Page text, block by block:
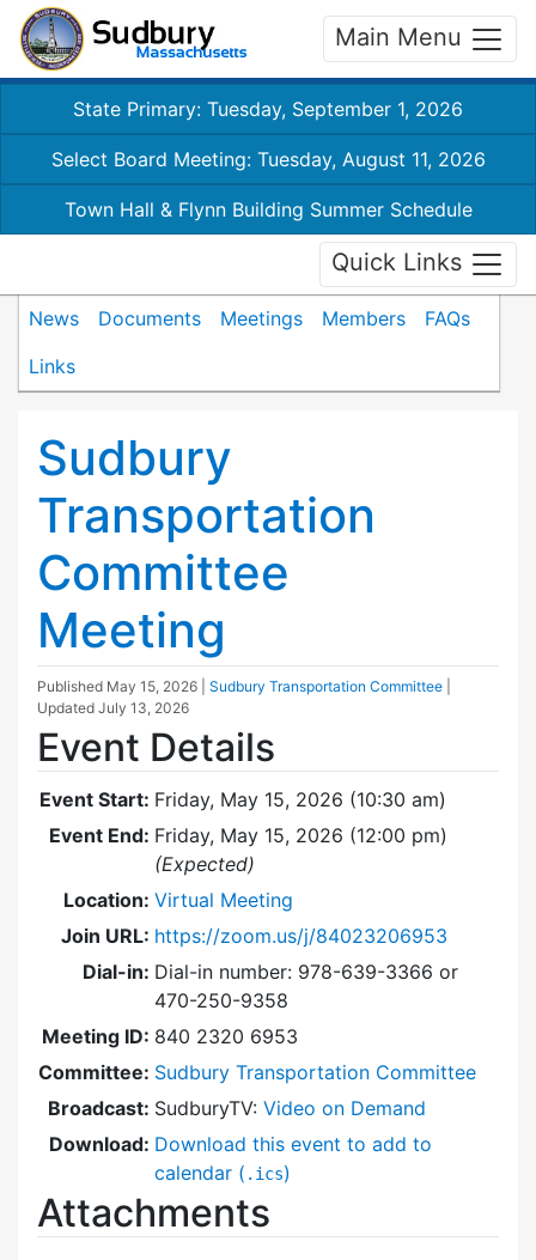
Main Menu
State Primary: Tuesday, September 1, 2026
Select Board Meeting: Tuesday, August 11, 2026
Town Hall & Flynn Building Summer Schedule
Quick Links
News Documents Meetings Members
FAQs
Links
Sudbury
Transportation
Committee
Meeting
Published May 15, 2026 Sudbury Transportation Committee
Updated July 13, 2026
Event Details
Event Start: Friday, May 15, 2026 (10:30 am)
Event End: Friday, May 15, 2026 (12:00 pm)
(Expected)
Location: Virtual Meeting
Join URL: https://zoom.us/j/84023206953
Dial-in: Dial-in number: 978-639-3366 or
470-250-9358
Meeting ID: 840 2320 6953
Committee: Sudbury Transportation Committee
Broadcast: SudburyTV: Video on Demand
Download: Download this event to add to
calendar ( .ics)
Attachments